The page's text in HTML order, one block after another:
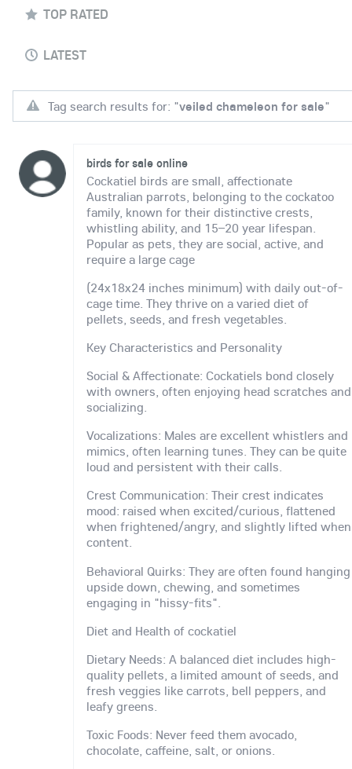
TOP RATED
LATEST
Tag search results for: "veiled chameleon for sale"
birds for sale online
Cockatiel birds are small, affectionate
Australian parrots, belonging to the cockatoo
family, known for their distinctive crests,
whistling ability, and 15–20 year lifespan.
Popular as pets, they are social, active, and
require a large cage
(24x18x24 inches minimum) with daily out-of-
cage time. They thrive on a varied diet of
pellets, seeds, and fresh vegetables.
Key Characteristics and Personality
Social & Affectionate: Cockatiels bond closely
with owners, often enjoying head scratches and
socializing.
Vocalizations: Males are excellent whistlers and
mimics, often learning tunes. They can be quite
loud and persistent with their calls.
Crest Communication: Their crest indicates
mood: raised when excited/curious, flattened
when frightened/angry, and slightly lifted when
content.
Behavioral Quirks: They are often found hanging
upside down, chewing, and sometimes
engaging in "hissy-fits".
Diet and Health of cockatiel
Dietary Needs: A balanced diet includes high-
quality pellets, a limited amount of seeds, and
fresh veggies like carrots, bell peppers, and
leafy greens.
Toxic Foods: Never feed them avocado,
chocolate, caffeine, salt, or onions.